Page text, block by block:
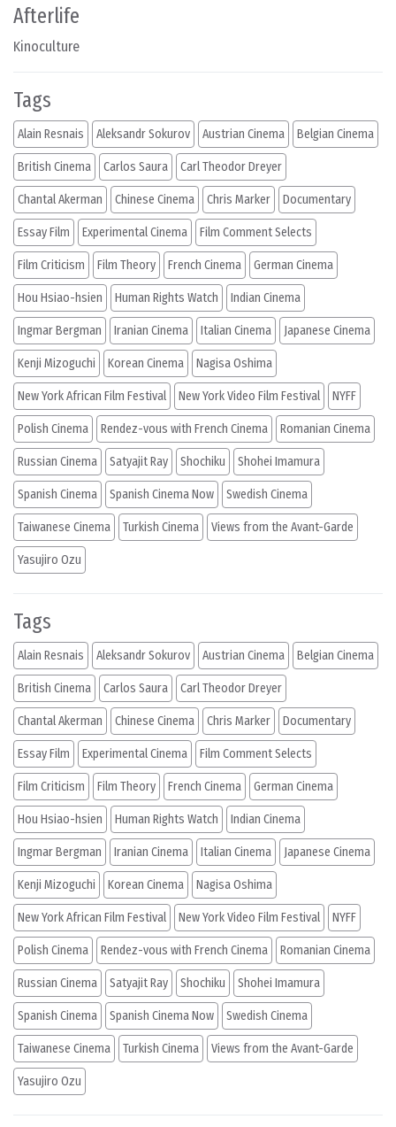
Afterlife
Kinoculture
Tags
Alain Resnais Aleksandr Sokurov Austrian Cinema Belgian Cinema
British Cinema Carlos Saura Carl Theodor Dreyer
Chantal Akerman Chinese Cinema Chris Marker Documentary
Essay Film Experimental Cinema Film Comment Selects
Film Criticism Film Theory French Cinema German Cinema
Hou Hsiao-hsien Human Rights Watch Indian Cinema
Ingmar Bergman Iranian Cinema Italian Cinema Japanese Cinema
Kenji Mizoguchi Korean Cinema Nagisa Oshima
New York African Film Festival New York Video Film Festival NYFF
Polish Cinema Rendez-vous with French Cinema Romanian Cinema
Russian Cinema Satyajit Ray Shochiku Shohei Imamura
Spanish Cinema Spanish Cinema Now Swedish Cinema
Taiwanese Cinema Turkish Cinema Views from the Avant-Garde
Yasujiro Ozu
Tags
Alain Resnais Aleksandr Sokurov Austrian Cinema Belgian Cinema
British Cinema Carlos Saura Carl Theodor Dreyer
Chantal Akerman Chinese Cinema Chris Marker Documentary
Essay Film Experimental Cinema Film Comment Selects
Film Criticism Film Theory French Cinema German Cinema
Hou Hsiao-hsien Human Rights Watch Indian Cinema
Ingmar Bergman Iranian Cinema Italian Cinema Japanese Cinema
Kenji Mizoguchi Korean Cinema Nagisa Oshima
New York African Film Festival New York Video Film Festival NYFF
Polish Cinema Rendez-vous with French Cinema Romanian Cinema
Russian Cinema Satyajit Ray Shochiku Shohei Imamura
Spanish Cinema Spanish Cinema Now Swedish Cinema
Taiwanese Cinema Turkish Cinema Views from the Avant-Garde
Yasujiro Ozu